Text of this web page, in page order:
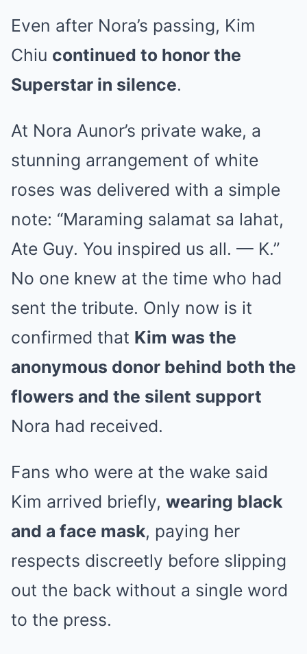
Even after Nora’s passing, Kim
Chiu continued to honor the
Superstar in silence.
At Nora Aunor’s private wake, a
stunning arrangement of white
roses was delivered with a simple
note: “Maraming salamat sa lahat,
Ate Guy. You inspired us all. — K.”
No one knew at the time who had
sent the tribute. Only now is it
confirmed that Kim was the
anonymous donor behind both the
flowers and the silent support
Nora had received.
Fans who were at the wake said
Kim arrived briefly, wearing black
and a face mask, paying her
respects discreetly before slipping
out the back without a single word
to the press.